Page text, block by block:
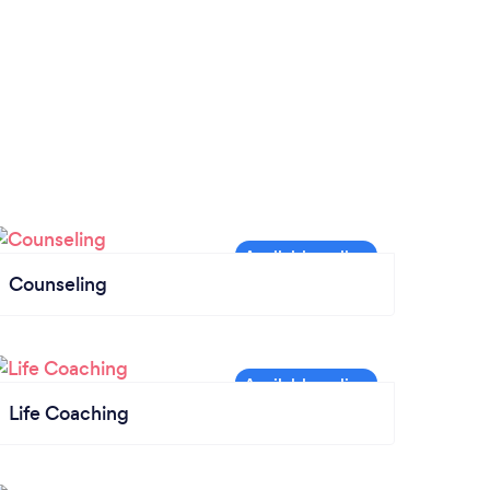
Counseling
Life Coaching